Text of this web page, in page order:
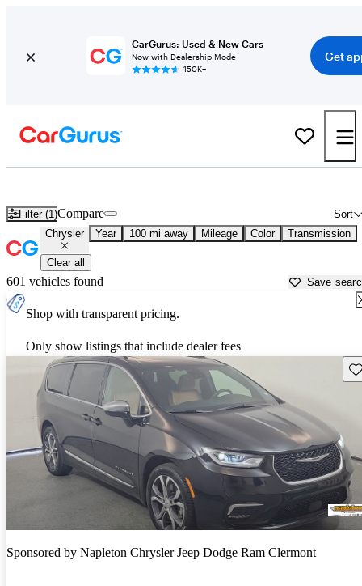
CarGurus: Used & New Cars
Now with Dealership Mode
150K+
Get
Filter (1) Sort
Compare
Chrysler Year 100 mi away Mileage Color Transmission
Clear all
601 vehicles found Save
Shop with transparent pricing.
Only show listings that include dealer fees
Sponsored by Napleton Chrysler Jeep Dodge Ram Clermont